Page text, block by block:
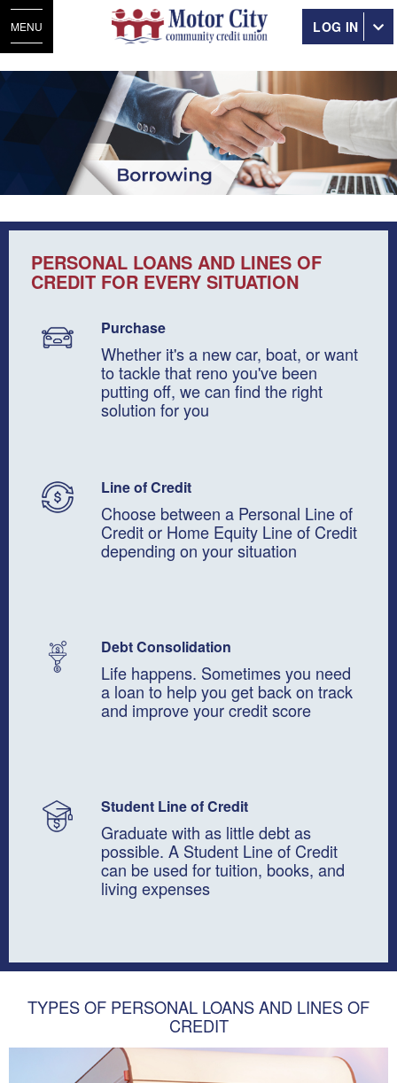
LOG IN
MENU
PERSONAL LOANS AND LINES OF
CREDIT FOR EVERY SITUATION
Purchase
Whether it's a new car, boat, or want
to tackle that reno you've been
putting off, we can find the right
solution for you
Line of Credit
Choose between a Personal Line of
Credit or Home Equity Line of Credit
depending on your situation
Debt Consolidation
Life happens. Sometimes you need
a loan to help you get back on track
and improve your credit score
Student Line of Credit
Graduate with as little debt as
possible. A Student Line of Credit
can be used for tuition, books, and
living expenses
TYPES OF PERSONAL LOANS AND LINES OF
CREDIT